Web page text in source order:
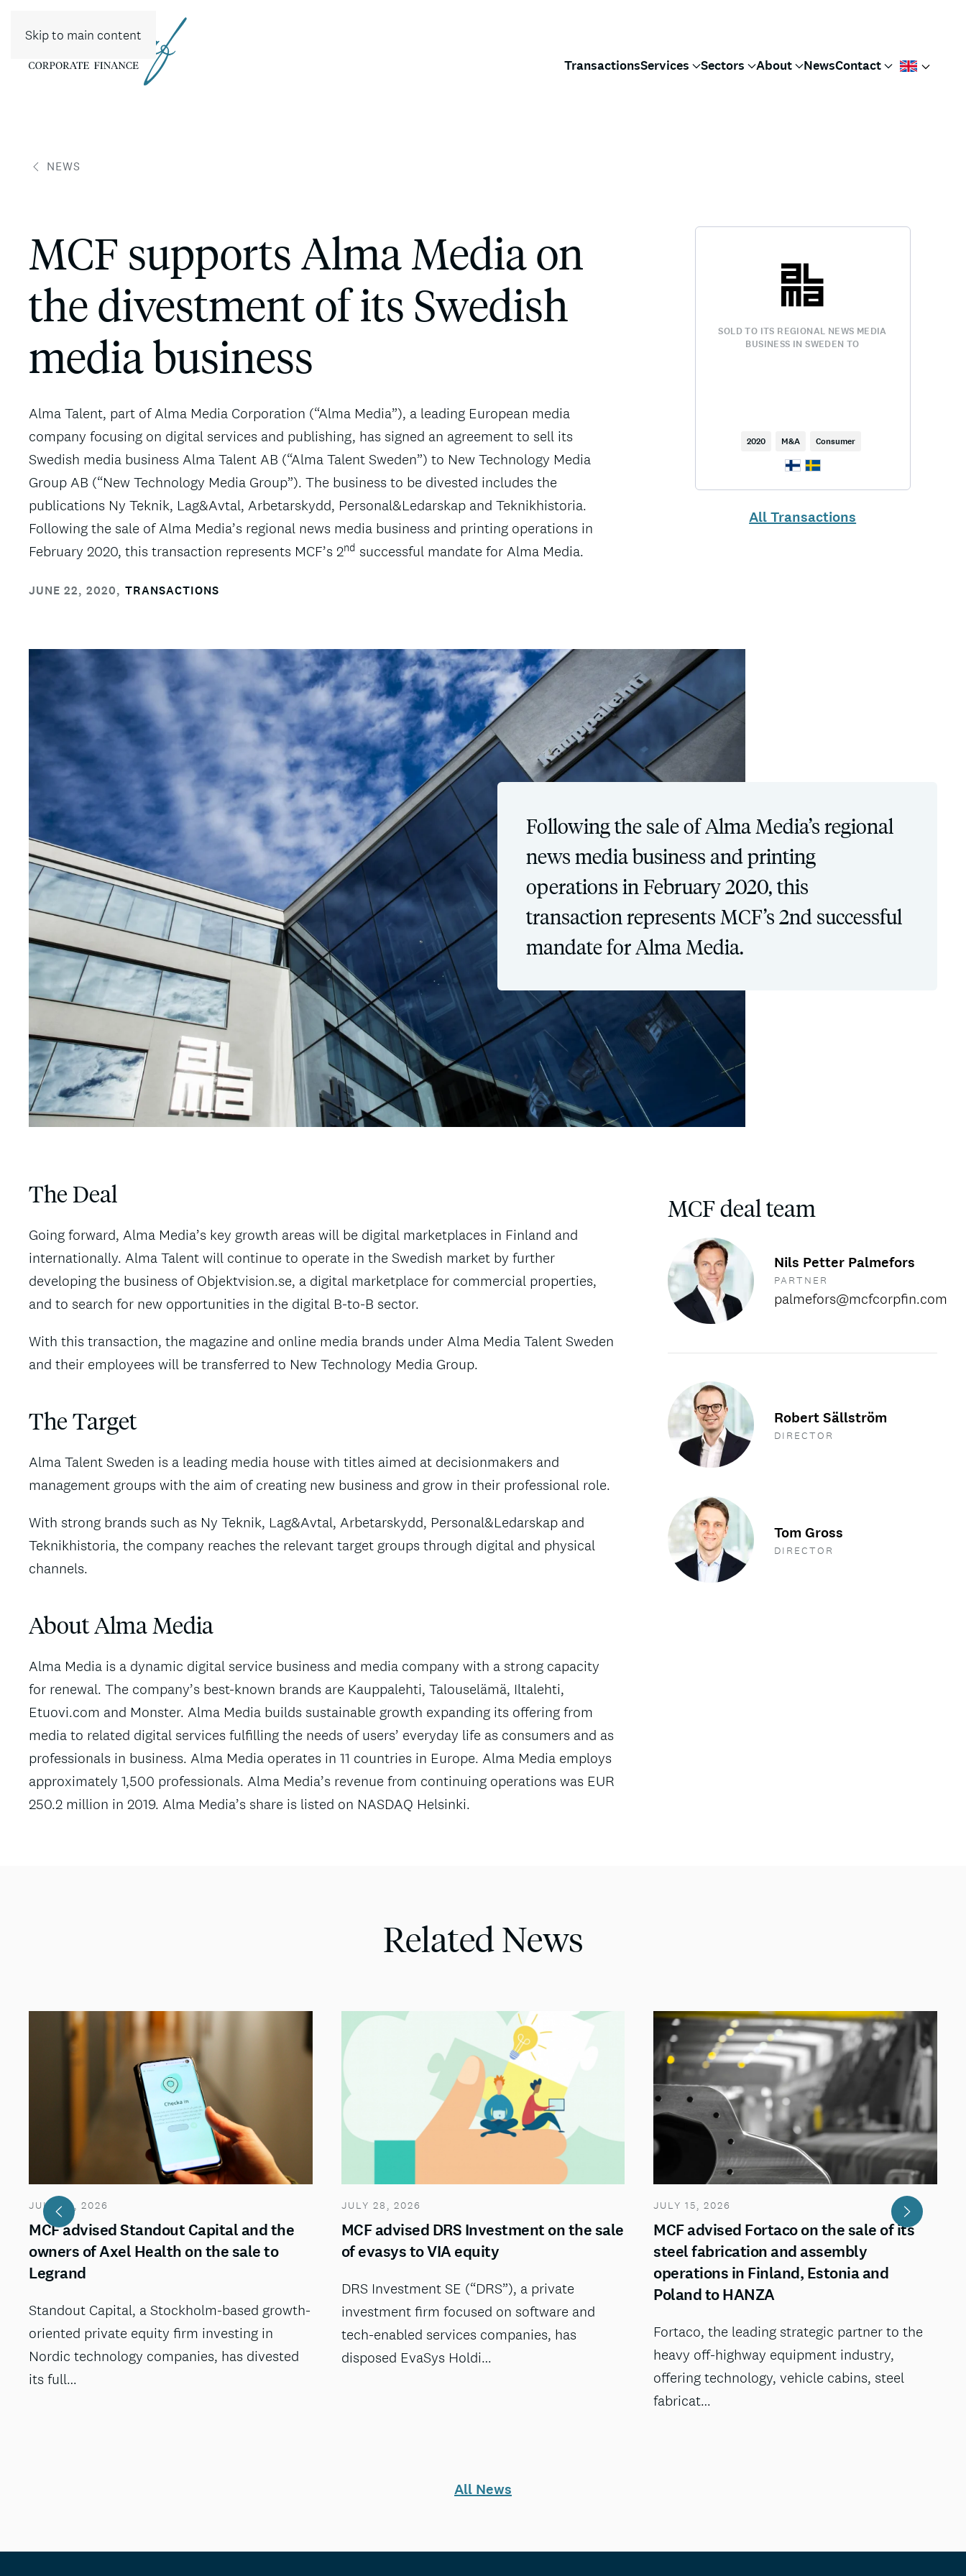
Skip to main content
TransactionsServices Sectors About NewsContact
NEWS
MCF supports Alma Media on
the divestment of its Swedish
media business
Alma Talent, part of Alma Media Corporation (“Alma Media”), a leading European media
company focusing on digital services and publishing, has signed an agreement to sell its
Swedish media business Alma Talent AB (“Alma Talent Sweden”) to New Technology Media
Group AB (“New Technology Media Group”). The business to be divested includes the
publications Ny Teknik, Lag&Avtal, Arbetarskydd, Personal&Ledarskap and Teknikhistoria.
Following the sale of Alma Media’s regional news media business and printing operations in
February 2020, this transaction represents MCF’s 2nd successful mandate for Alma Media.
JUNE 22, 2020, TRANSACTIONS
SOLD TO ITS REGIONAL NEWS MEDIA
BUSINESS IN SWEDEN TO
2020 M&A Consumer
All Transactions
Following the sale of Alma Media’s regional
news media business and printing
operations in February 2020, this
transaction represents MCF’s 2nd successful
mandate for Alma Media.
The Deal
Going forward, Alma Media’s key growth areas will be digital marketplaces in Finland and
internationally. Alma Talent will continue to operate in the Swedish market by further
developing the business of Objektvision.se, a digital marketplace for commercial properties,
and to search for new opportunities in the digital B-to-B sector.
With this transaction, the magazine and online media brands under Alma Media Talent Sweden
and their employees will be transferred to New Technology Media Group.
The Target
Alma Talent Sweden is a leading media house with titles aimed at decisionmakers and
management groups with the aim of creating new business and grow in their professional role.
With strong brands such as Ny Teknik, Lag&Avtal, Arbetarskydd, Personal&Ledarskap and
Teknikhistoria, the company reaches the relevant target groups through digital and physical
channels.
About Alma Media
Alma Media is a dynamic digital service business and media company with a strong capacity
for renewal. The company’s best-known brands are Kauppalehti, Talouselämä, Iltalehti,
Etuovi.com and Monster. Alma Media builds sustainable growth expanding its offering from
media to related digital services fulfilling the needs of users’ everyday life as consumers and as
professionals in business. Alma Media operates in 11 countries in Europe. Alma Media employs
approximately 1,500 professionals. Alma Media’s revenue from continuing operations was EUR
250.2 million in 2019. Alma Media’s share is listed on NASDAQ Helsinki.
MCF deal team
Nils Petter Palmefors
PARTNER
palmefors@mcfcorpfin.com
Robert Sällström
DIRECTOR
Tom Gross
DIRECTOR
Related News
JULY 29, 2026
MCF advised Standout Capital and the
owners of Axel Health on the sale to
Legrand
Standout Capital, a Stockholm-based growth-
oriented private equity firm investing in
Nordic technology companies, has divested
its full…
JULY 28, 2026
MCF advised DRS Investment on the sale
of evasys to VIA equity
DRS Investment SE (“DRS”), a private
investment firm focused on software and
tech-enabled services companies, has
disposed EvaSys Holdi…
JULY 15, 2026
MCF advised Fortaco on the sale of its
steel fabrication and assembly
operations in Finland, Estonia and
Poland to HANZA
Fortaco, the leading strategic partner to the
heavy off-highway equipment industry,
offering technology, vehicle cabins, steel
fabricat…
All News